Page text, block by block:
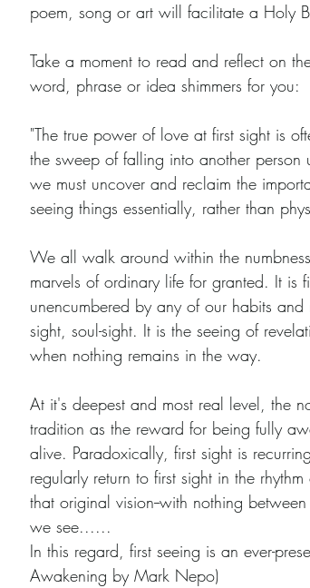
poem, song or art will facilitate a Holy
Take a moment to read and reflect on
word, phrase or idea shimmers for you:
"The true power of love at first sight is
the sweep of falling into another person
we must uncover and reclaim the
seeing things essentially, rather than
We all walk around within the
marvels of ordinary life for granted. It is
unencumbered by any of our habits and
sight, soul-sight. It is the seeing of
when nothing remains in the way.
At it's deepest and most real level, the
tradition as the reward for being fully
alive. Paradoxically, first sight is
regularly return to first sight in the
that original vision--with nothing
we see......
In this regard, first seeing is an ever-
Awakening by Mark Nepo)